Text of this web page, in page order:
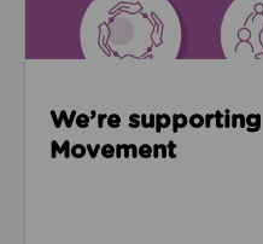
We’re
Movement